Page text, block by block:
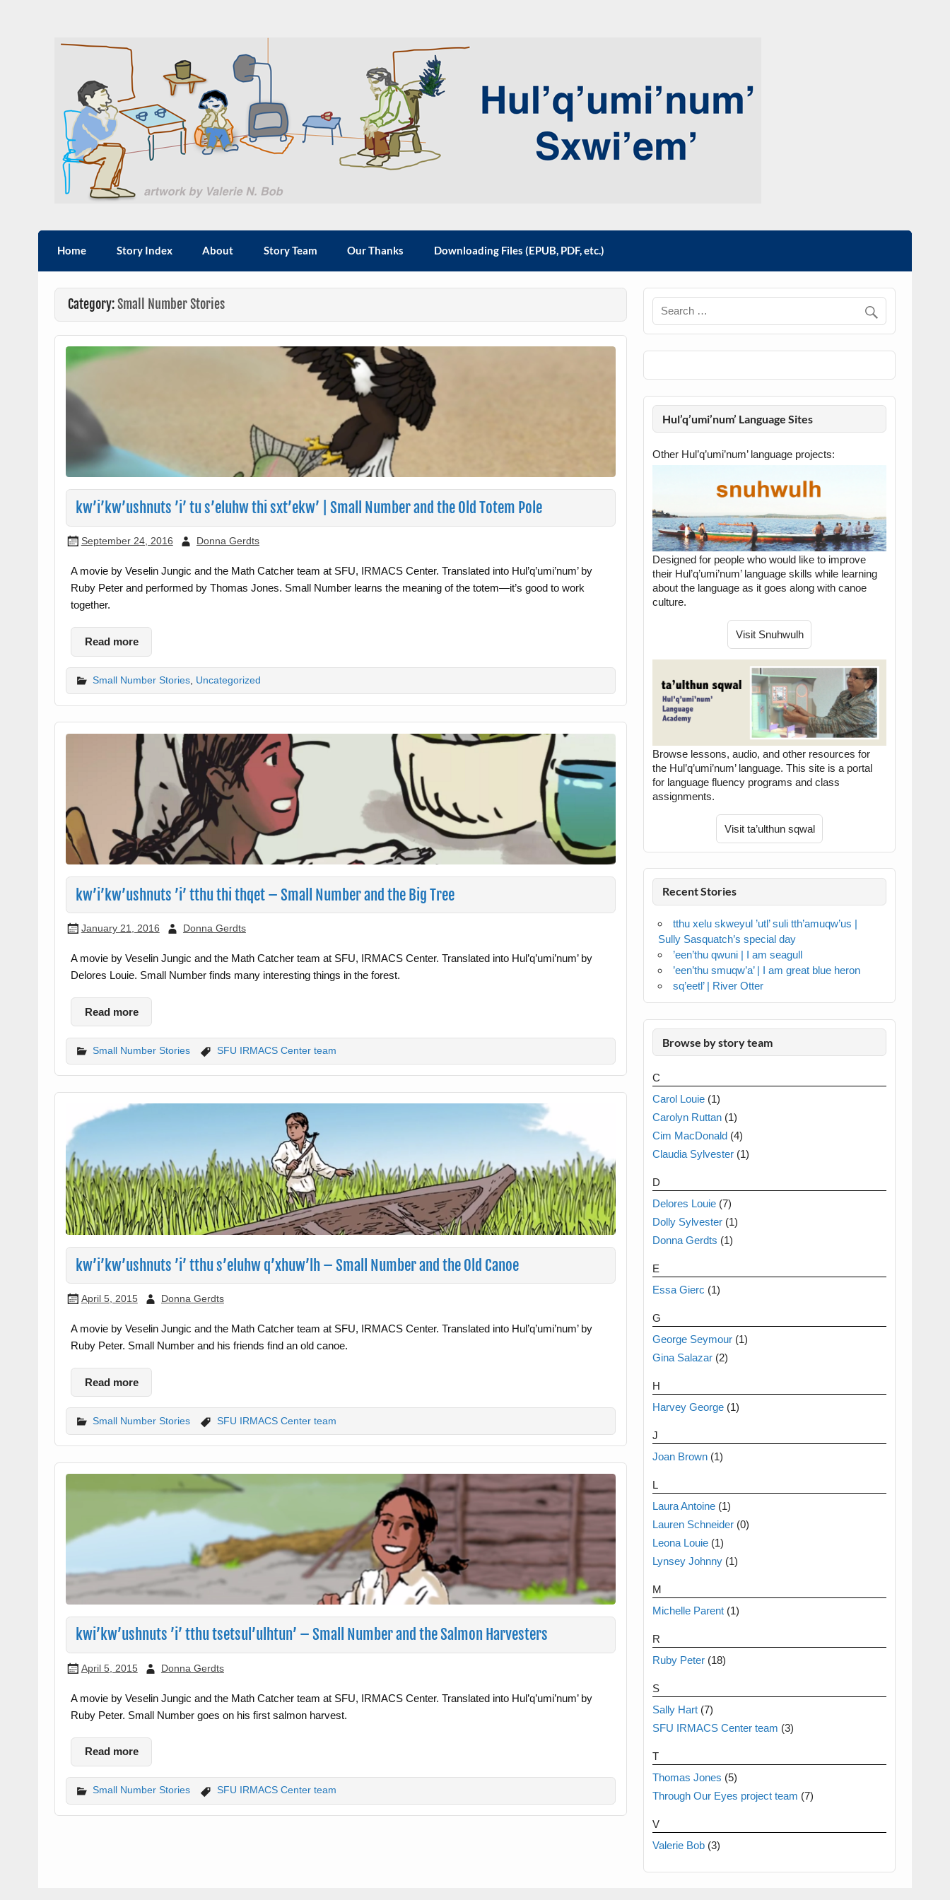
Sxwi'em': Stories from the Hul'q'umi'num' people
Hul'q'umi'num' Sxwi'em'
Home Story Index About Story Team Our Thanks Downloading Files (EPUB, PDF, etc.)
Category:Small Number Stories
kw’i’kw’ushnuts ’i’ tu s’eluhw thi sxt’ekw’ | Small Number and the Old Totem Pole
September 24, 2016 Donna Gerdts
A movie by Veselin Jungic and the Math Catcher team at SFU, IRMACS Center. Translated into Hul’q’umi’num’ by
Ruby Peter and performed by Thomas Jones. Small Number learns the meaning of the totem—it’s good to work
together.
Read more
Small Number Stories Uncategorized
kw’i’kw’ushnuts ’i’ tthu thi thqet – Small Number and the Big Tree
January 21, 2016 Donna Gerdts
A movie by Veselin Jungic and the Math Catcher team at SFU, IRMACS Center. Translated into Hul’q’umi’num’ by
Delores Louie. Small Number finds many interesting things in the forest.
Read more
Small Number Stories SFU IRMACS Center team
kw’i’kw’ushnuts ’i’ tthu s’eluhw q’xhuw’lh – Small Number and the Old Canoe
April 5, 2015 Donna Gerdts
A movie by Veselin Jungic and the Math Catcher team at SFU, IRMACS Center. Translated into Hul’q’umi’num’ by
Ruby Peter. Small Number and his friends find an old canoe.
Read more
Small Number Stories SFU IRMACS Center team
kwi’kw’ushnuts ’i’ tthu tsetsul’ulhtun’ – Small Number and the Salmon Harvesters
April 5, 2015 Donna Gerdts
A movie by Veselin Jungic and the Math Catcher team at SFU, IRMACS Center. Translated into Hul’q’umi’num’ by
Ruby Peter. Small Number goes on his first salmon harvest.
Read more
Small Number Stories SFU IRMACS Center team
Hul’q’umi’num’ Language Sites
Other Hul’q’umi’num’ language projects:
Designed for people who would like to improve
their Hul’q’umi’num’ language skills while learning
about the language as it goes along with canoe
culture.
Browse lessons, audio, and other resources for
the Hul’q’umi’num’ language. This site is a portal
for language fluency programs and class
assignments.
Recent Stories
tthu xelu skweyul ’utl’ suli tth’amuqw’us |
Sully Sasquatch’s special day
’een’thu qwuni | I am seagull
’een’thu smuqw’a’ | I am great blue heron
sq’eetl’ | River Otter
Browse by story team
C
Carol Louie (1)
Carolyn Ruttan (1)
Cim MacDonald (4)
Claudia Sylvester (1)
D
Delores Louie (7)
Dolly Sylvester (1)
Donna Gerdts (1)
E
Essa Gierc (1)
G
George Seymour (1)
Gina Salazar (2)
H
Harvey George (1)
J
Joan Brown (1)
L
Laura Antoine (1)
Lauren Schneider (0)
Leona Louie (1)
Lynsey Johnny (1)
M
Michelle Parent (1)
R
Ruby Peter (18)
S
Sally Hart (7)
SFU IRMACS Center team (3)
T
Thomas Jones (5)
Through Our Eyes project team (7)
V
Valerie Bob (3)